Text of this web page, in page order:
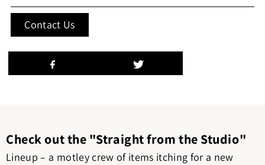
Contact Us
Check out the "Straight from the Studio"
Lineup – a motley crew of items itching for a new